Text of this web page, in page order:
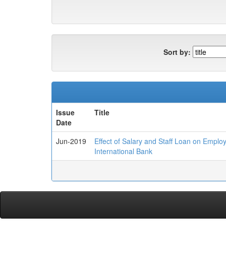
Sort by:
Issue
Date
Title
Jun-2019
Effect of Salary and Staff Loan on
International Bank